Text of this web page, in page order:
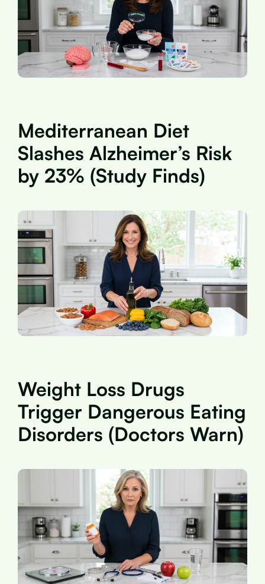
Mediterranean Diet
Slashes Alzheimer’s Risk
by 23% (Study Finds)
Weight Loss Drugs
Trigger Dangerous Eating
Disorders (Doctors Warn)